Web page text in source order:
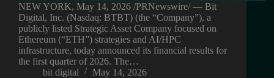
NEW YORK, May 14, 2026 /PRNewswire/ — Bit
Digital, Inc. (Nasdaq: BTBT) (the “Company”), a
publicly listed Strategic Asset Company focused on
Ethereum (“ETH”) strategies and AI/HPC
infrastructure, today announced its financial results for
the first quarter of 2026. The…
bit digital
May 14, 2026